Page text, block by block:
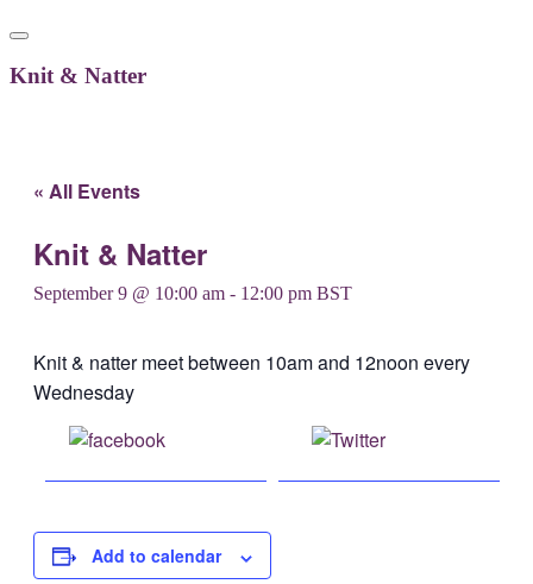
Knit & Natter
« All Events
Knit & Natter
September 9 @ 10:00 am - 12:00 pm BST
Knit & natter meet between 10am and 12noon every
Wednesday
Post on X
Add to calendar